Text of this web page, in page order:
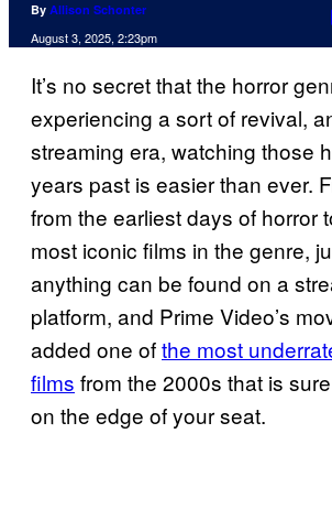
By Allison Schonter
August 3, 2025, 2:23pm
It’s no secret that the horror
experiencing a sort of revival,
streaming era, watching those
years past is easier than ever.
from the earliest days of horror
most iconic films in the genre,
anything can be found on a
platform, and Prime Video’s
added one ofthe most
films from the 2000s that is
on the edge of your seat.